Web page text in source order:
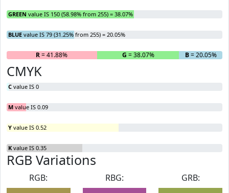
GREEN value IS 150 (58.98% from 255) = 38.07%
BLUE value IS 79 (31.25% from 255) = 20.05%
R= 41.88% G = 38.07% B= 20.05%
CMYK
C value IS 0
M value IS 0.09
Y value IS 0.52
K value IS 0.35
RGB Variations
RGB:
RBG:
GRB: